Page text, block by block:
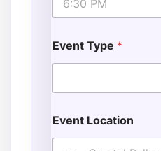
Event Type *
Event Location